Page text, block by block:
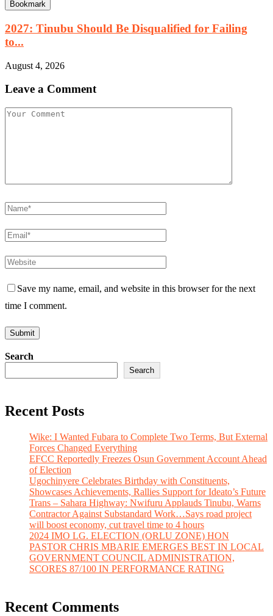
Bookmark
2027: Tinubu Should Be Disqualified for Failing
to...
August 4, 2026
Leave a Comment
Save my name, email, and website in this browser for the next
time I comment.
Search
Search
Recent Posts
Wike: I Wanted Fubara to Complete Two Terms, But External
Forces Changed Everything
EFCC Reportedly Freezes Osun Government Account Ahead
of Election
Ugochinyere Celebrates Birthday with Constituents,
Showcases Achievements, Rallies Support for Ideato’s Future
Trans – Sahara Highway: Nwifuru Applauds Tinubu, Warns
Contractor Against Substandard Work…Says road project
will boost economy, cut travel time to 4 hours
2024 IMO LG. ELECTION (ORLU ZONE) HON
PASTOR CHRIS MBARIE EMERGES BEST IN LOCAL
GOVERNMENT COUNCIL ADMINISTRATION,
SCORES 87/100 IN PERFORMANCE RATING
Recent Comments